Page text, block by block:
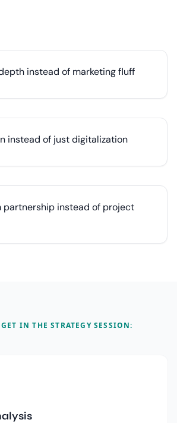
instead of marketing fluff
instead of just digitalization
partnership instead of project
IN THE STRATEGY SESSION: